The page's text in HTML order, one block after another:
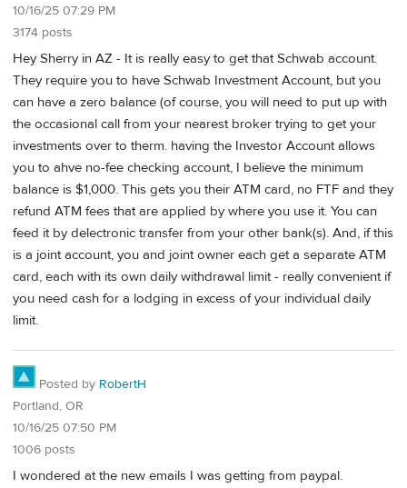
10/16/25 07:29 PM
3174 posts
Hey Sherry in AZ - It is really easy to get that Schwab account.
They require you to have Schwab Investment Account, but you
can have a zero balance (of course, you will need to put up with
the occasional call from your nearest broker trying to get your
investments over to therm. having the Investor Account allows
you to ahve no-fee checking account, I believe the minimum
balance is $1,000. This gets you their ATM card, no FTF and they
refund ATM fees that are applied by where you use it. You can
feed it by delectronic transfer from your other bank(s). And, if this
is a joint account, you and joint owner each get a separate ATM
card, each with its own daily withdrawal limit - really convenient if
you need cash for a lodging in excess of your individual daily
limit.
Posted by RobertH
Portland, OR
10/16/25 07:50 PM
1006 posts
I wondered at the new emails I was getting from paypal.